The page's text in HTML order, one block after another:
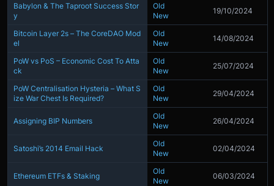
Babylon & The Taproot Success Stor
y
Old
New
19/10/2024
Bitcoin Layer 2s – The CoreDAO Mod
el
Old
New
14/08/2024
PoW vs PoS – Economic Cost To Atta
ck
Old
New
25/07/2024
PoW Centralisation Hysteria – What S
ize War Chest Is Required?
Old
New
29/04/2024
Assigning BIP Numbers
Old
New
26/04/2024
Satoshi’s 2014 Email Hack
Old
New
02/04/2024
Ethereum ETFs & Staking
Old
New
06/03/2024